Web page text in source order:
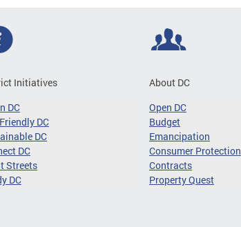
Initiatives
DC
DC
DC
DC
Streets
DC
About DC
Open DC
Budget
Emancipation
Consumer Protection
Contracts
Property Quest